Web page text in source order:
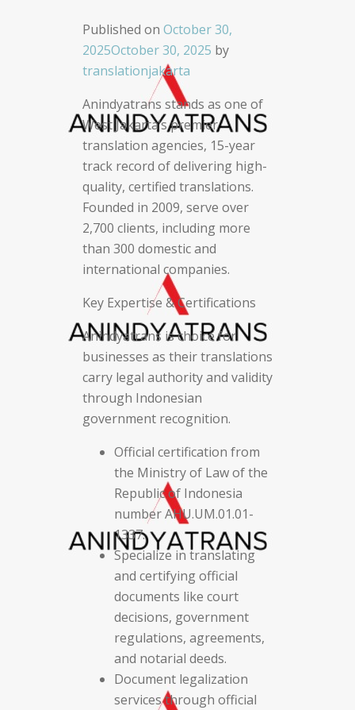
Published on October 30,
2025October 30, 2025 by
translationjakarta
Anindyatrans stands as one of
West Jakarta’s premier
translation agencies, 15-year
track record of delivering high-
quality, certified translations.
Founded in 2009, serve over
2,700 clients, including more
than 300 domestic and
international companies.
Key Expertise & Certifications
Anindyatrans is choice for
businesses as their translations
carry legal authority and validity
through Indonesian
government recognition.
Official certification from
the Ministry of Law of the
Republic of Indonesia
number AHU.UM.01.01-
1337.
Specialize in translating
and certifying official
documents like court
decisions, government
regulations, agreements,
and notarial deeds.
Document legalization
services through official